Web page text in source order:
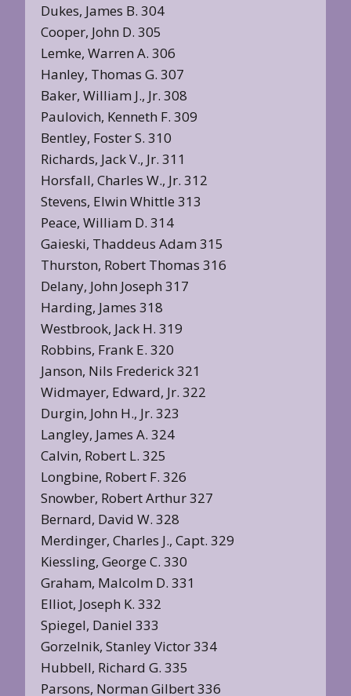
Dukes, James B. 304
Cooper, John D. 305
Lemke, Warren A. 306
Hanley, Thomas G. 307
Baker, William J., Jr. 308
Paulovich, Kenneth F. 309
Bentley, Foster S. 310
Richards, Jack V., Jr. 311
Horsfall, Charles W., Jr. 312
Stevens, Elwin Whittle 313
Peace, William D. 314
Gaieski, Thaddeus Adam 315
Thurston, Robert Thomas 316
Delany, John Joseph 317
Harding, James 318
Westbrook, Jack H. 319
Robbins, Frank E. 320
Janson, Nils Frederick 321
Widmayer, Edward, Jr. 322
Durgin, John H., Jr. 323
Langley, James A. 324
Calvin, Robert L. 325
Longbine, Robert F. 326
Snowber, Robert Arthur 327
Bernard, David W. 328
Merdinger, Charles J., Capt. 329
Kiessling, George C. 330
Graham, Malcolm D. 331
Elliot, Joseph K. 332
Spiegel, Daniel 333
Gorzelnik, Stanley Victor 334
Hubbell, Richard G. 335
Parsons, Norman Gilbert 336